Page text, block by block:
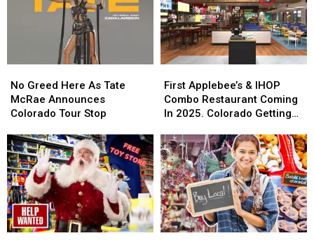
Cowbell
Night
Cowbell
Night
Greed
Here
As
McRae
Announces
Colorado
Tour
Stop
No Greed Here As Tate
McRae Announces
Colorado Tour Stop
Greed
Here
As
McRae
Announces
Colorado
Tour
Stop
Applebee’s
&
IHOP
Restaurant
Coming
In
2025.
Colorado
Getting
One?
First Applebee’s & IHOP
Combo Restaurant Coming
In 2025. Colorado Getting
Applebee’s
&
IHOP
Restaurant
Coming
In
2025.
Colorado
Getting
One?